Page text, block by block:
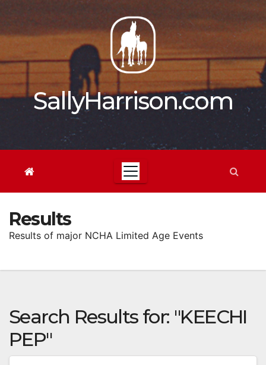
content
SallyHarrison.com
Results
Results of major NCHA Limited Age Events
Search Results for: "KEECHI
PEP"